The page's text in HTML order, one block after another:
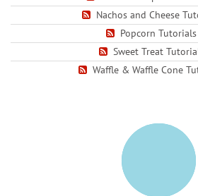
Nachos and Cheese
Popcorn Tutorials
Sweet Treat
Waffle & Waffle Cone